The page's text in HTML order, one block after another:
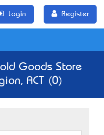
Login Register
Goods Store
ACT (0)